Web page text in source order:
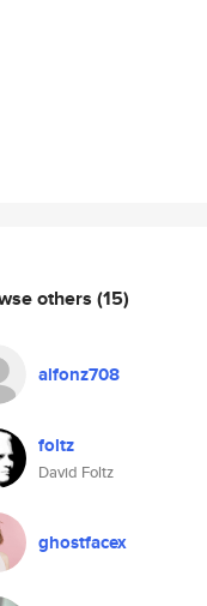
others (15)
alfonz708
foltz
David Foltz
ghostfacex